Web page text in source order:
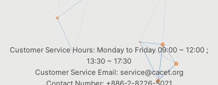
Customer Service Hours: Monday to Friday 09:00 ~ 12:00 ;
13:30 ~ 17:30
Customer Service Email: service@cacet.org